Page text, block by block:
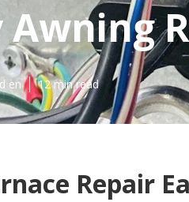
Awning
en 12 min read
Repair